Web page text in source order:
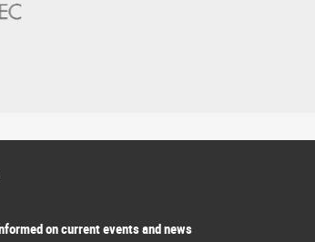
on current events and news